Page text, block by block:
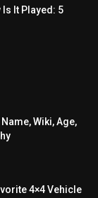
It Played: 5
Wiki, Age,
4×4 Vehicle